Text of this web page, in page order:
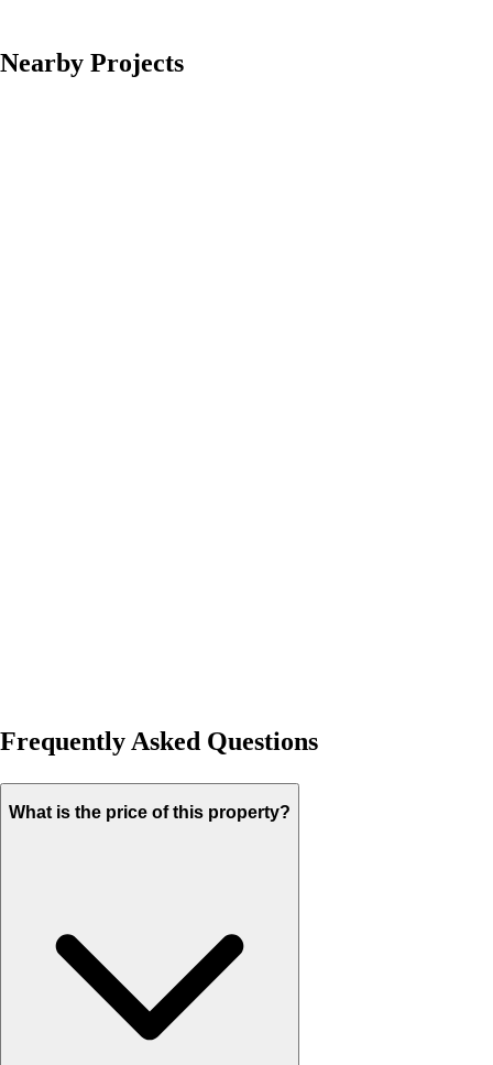
Nearby Projects
Frequently Asked Questions
What is the price of this property?